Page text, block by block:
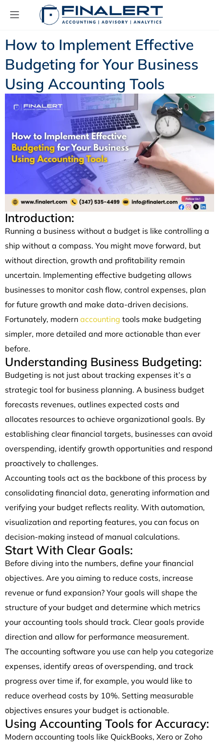
How to Implement Effective
Budgeting for Your Business
Using Accounting Tools
Introduction:
Running a business without a budget is like controlling a
ship without a compass. You might move forward, but
without direction, growth and profitability remain
uncertain. Implementing effective budgeting allows
businesses to monitor cash flow, control expenses, plan
for future growth and make data-driven decisions.
Fortunately, modern accounting tools make budgeting
simpler, more detailed and more actionable than ever
before.
Understanding Business Budgeting:
Budgeting is not just about tracking expenses it’s a
strategic tool for business planning. A business budget
forecasts revenues, outlines expected costs and
allocates resources to achieve organizational goals. By
establishing clear financial targets, businesses can avoid
overspending, identify growth opportunities and respond
proactively to challenges.
Accounting tools act as the backbone of this process by
consolidating financial data, generating information and
verifying your budget reflects reality. With automation,
visualization and reporting features, you can focus on
decision-making instead of manual calculations.
Start With Clear Goals:
Before diving into the numbers, define your financial
objectives. Are you aiming to reduce costs, increase
revenue or fund expansion? Your goals will shape the
structure of your budget and determine which metrics
your accounting tools should track. Clear goals provide
direction and allow for performance measurement.
The accounting software you use can help you categorize
expenses, identify areas of overspending, and track
progress over time if, for example, you would like to
reduce overhead costs by 10%. Setting measurable
objectives ensures your budget is actionable.
Using Accounting Tools for Accuracy:
Modern accounting tools like QuickBooks, Xero or Zoho